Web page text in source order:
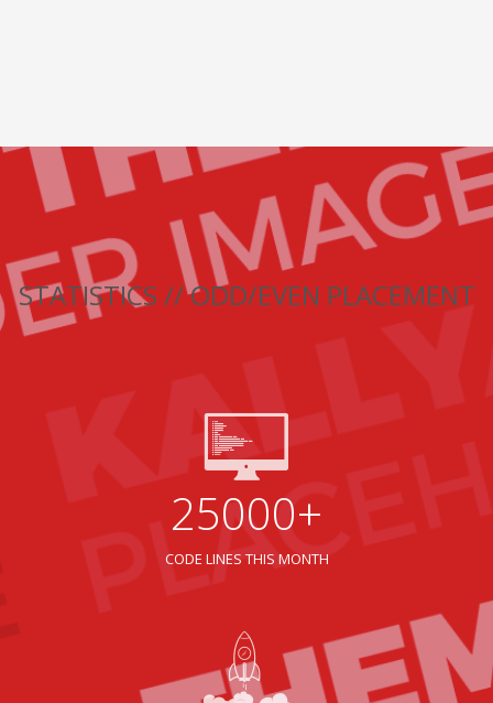
STATISTICS // ODD/EVEN PLACEMENT
25000+
CODE LINES THIS MONTH